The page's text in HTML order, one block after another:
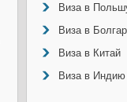
Виза в
Виза в
Виза в Китай
Виза в Индию